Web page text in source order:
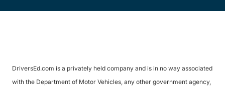
DriversEd.com is a privately held company and is in no way associated
with the Department of Motor Vehicles, any other government agency,